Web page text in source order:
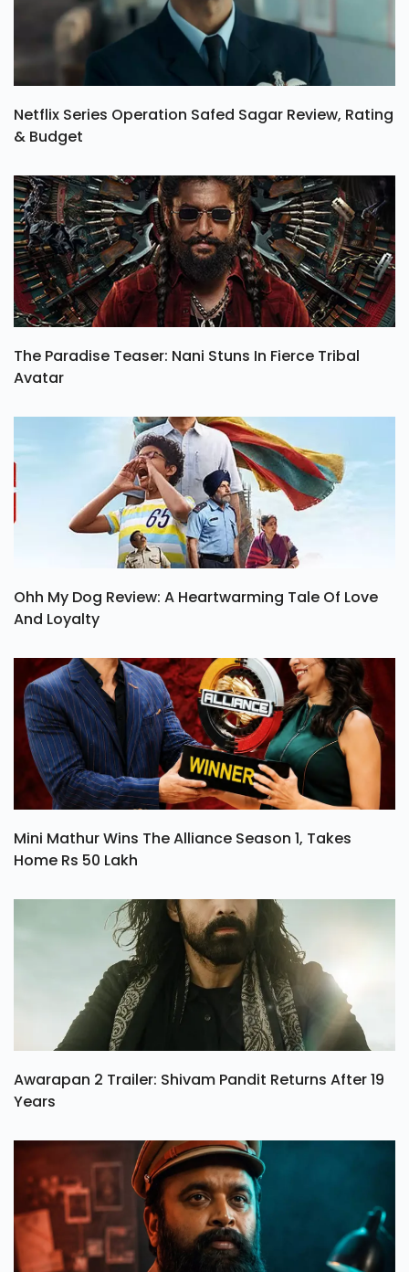
Netflix Series Operation Safed Sagar Review, Rating
& Budget
The Paradise Teaser: Nani Stuns In Fierce Tribal
Avatar
Ohh My Dog Review: A Heartwarming Tale Of Love
And Loyalty
Mini Mathur Wins The Alliance Season 1, Takes
Home Rs 50 Lakh
Awarapan 2 Trailer: Shivam Pandit Returns After 19
Years